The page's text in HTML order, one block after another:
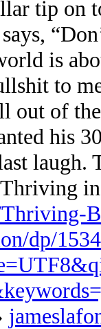
tip on
is
to
out of
his
laugh.
Thriving in
dp/